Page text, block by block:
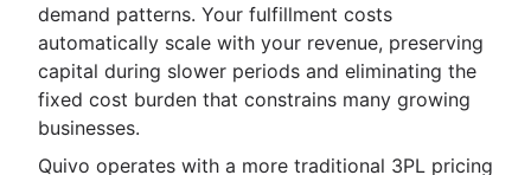
demand patterns. Your fulfillment costs
automatically scale with your revenue, preserving
capital during slower periods and eliminating the
fixed cost burden that constrains many growing
businesses.
Quivo operates with a more traditional 3PL pricing